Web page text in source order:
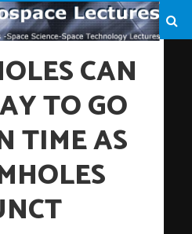
CAN
TO GO
TIME AS